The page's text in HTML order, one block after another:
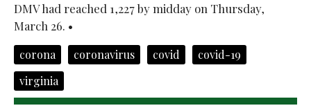
DMV had reached 1,227 by midday on Thursday,
March 26. •
corona coronavirus covid
covid-19
virginia